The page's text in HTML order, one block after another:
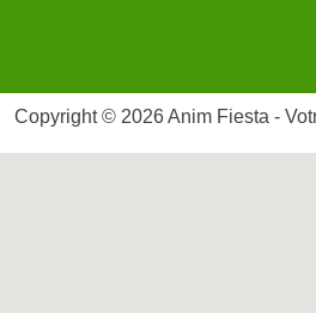
Copyright © 2026 Anim Fiesta -